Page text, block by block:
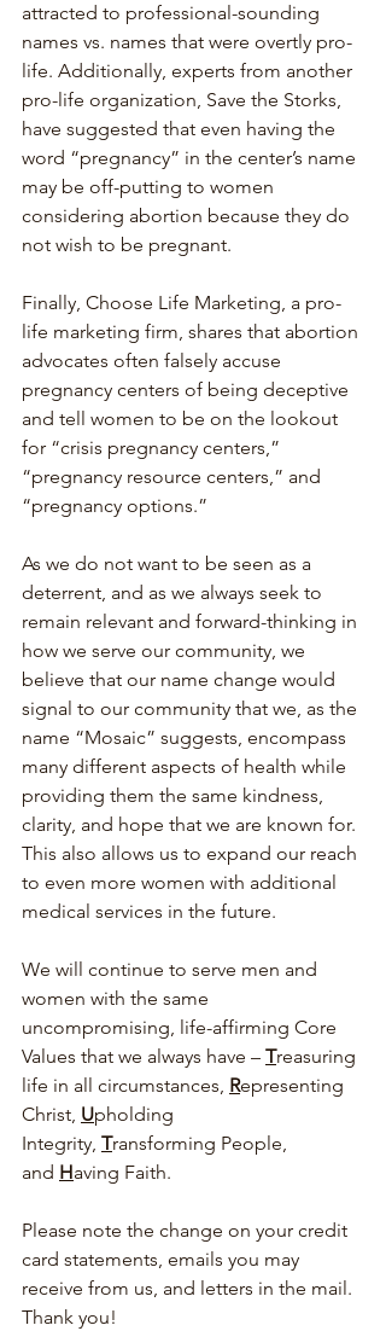
attracted to professional-sounding
names vs. names that were overtly pro-
life. Additionally, experts from another
pro-life organization, Save the Storks,
have suggested that even having the
word “pregnancy” in the center’s name
may be off-putting to women
considering abortion because they do
not wish to be pregnant.
Finally, Choose Life Marketing, a pro-
life marketing firm, shares that abortion
advocates often falsely accuse
pregnancy centers of being deceptive
and tell women to be on the lookout
for “crisis pregnancy centers,”
“pregnancy resource centers,” and
“pregnancy options.”
As we do not want to be seen as a
deterrent, and as we always seek to
remain relevant and forward-thinking in
how we serve our community, we
believe that our name change would
signal to our community that we, as the
name “Mosaic” suggests, encompass
many different aspects of health while
providing them the same kindness,
clarity, and hope that we are known for.
This also allows us to expand our reach
to even more women with additional
medical services in the future.
We will continue to serve men and
women with the same
uncompromising, life-affirming Core
Values that we always have – Treasuring
life in all circumstances, Representing
Christ, Upholding
Integrity, Transforming People,
and Having Faith.
Please note the change on your credit
card statements, emails you may
receive from us, and letters in the mail.
Thank you!